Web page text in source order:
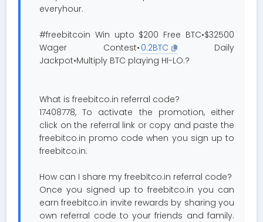
everyhour.
#freebitcoin Win upto $200 Free BTC•$32500
Wager Contest• 0.2BTC
Daily
Jackpot•Multiply BTC playing HI-LO.?
What is freebitco.in referral code?
17408778, To activate the promotion, either
click on the referral link or copy and paste the
freebitco.in promo code when you sign up to
freebitco.in.
How can I share my freebitco.in referral code?
Once you signed up to freebitco.in you can
earn freebitco.in invite rewards by sharing you
own referral code to your friends and family.